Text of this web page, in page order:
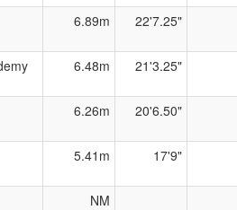
6.89m 22'7.25"
6.48m 21'3.25"
6.26m 20'6.50"
5.41m 17'9"
NM